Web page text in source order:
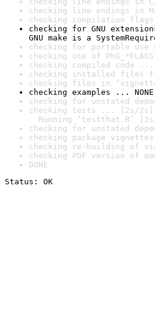
checking line endings in
checking compilation
checking for GNU
GNU make is a
checking for portable use
checking use of
checking compiled code ...
checking installed files
checking files in
checking examples ... NONE
checking for unstated
checking tests ... [2s/2s]
Running ‘testthat.R’
checking for unstated
checking package
checking re-building of
checking PDF version of
DONE
Status: OK